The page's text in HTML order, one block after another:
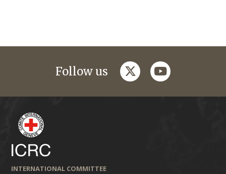
Follow us twitteryoutube
INTERNATIONAL COMMITTEE